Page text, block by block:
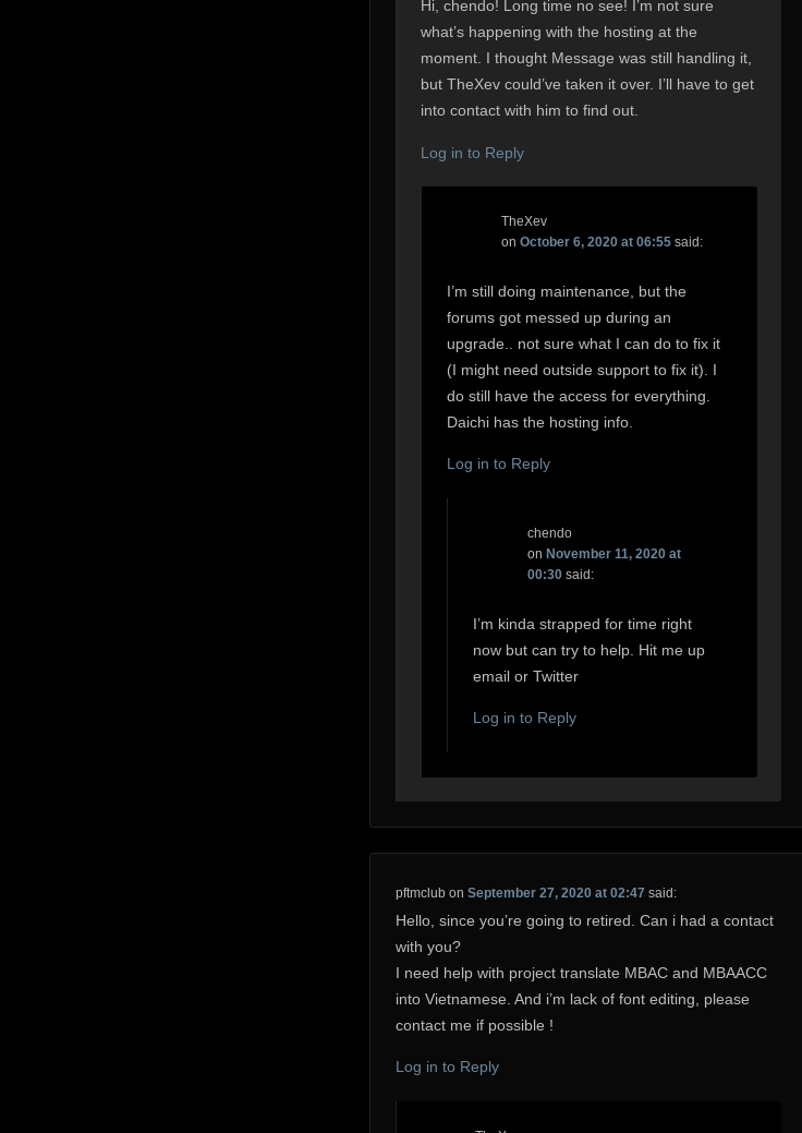
Hi, chendo! Long time no see! I’m not sure
what’s happening with the hosting at the
moment. I thought Message was still handling it,
but TheXev could’ve taken it over. I’ll have to get
into contact with him to find out.
Log in to Reply
TheXev
onOctober 6, 2020 at 06:55 said:
I’m still doing maintenance, but the
forums got messed up during an
upgrade.. not sure what I can do to fix it
(I might need outside support to fix it). I
do still have the access for everything.
Daichi has the hosting info.
Log in to Reply
chendo
on November 11, 2020 at
00:30 said:
I’m kinda strapped for time right
now but can try to help. Hit me up
email or Twitter
Log in to Reply
pftmclubon September 27, 2020 at 02:47 said:
Hello, since you’re going to retired. Can i had a contact
with you?
I need help with project translate MBAC and MBAACC
into Vietnamese. And i’m lack of font editing, please
contact me if possible !
Log in to Reply